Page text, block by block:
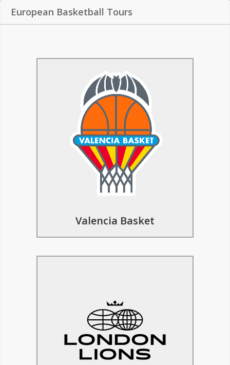
European Basketball Tours
Valencia Basket
Basketball Tours to
Valencia Basket
Held in one of the most influential cities
in Europe, your team has the exciting
opportunity to experience professional
coaching, competitive games, cultural
excursions, and so much more.
Lions
The inspiresport basketball trip to
London offers a comprehensive
experience for players, featuring